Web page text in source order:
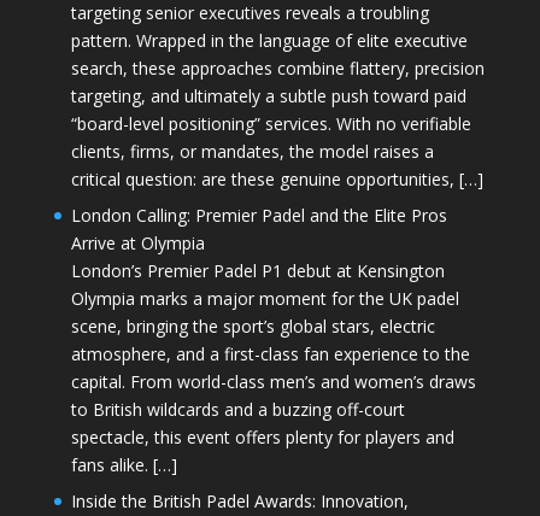
targeting senior executives reveals a troubling
pattern. Wrapped in the language of elite executive
search, these approaches combine flattery, precision
targeting, and ultimately a subtle push toward paid
“board-level positioning” services. With no verifiable
clients, firms, or mandates, the model raises a
critical question: are these genuine opportunities, […]
London Calling: Premier Padel and the Elite Pros
Arrive at Olympia
London’s Premier Padel P1 debut at Kensington
Olympia marks a major moment for the UK padel
scene, bringing the sport’s global stars, electric
atmosphere, and a first-class fan experience to the
capital. From world-class men’s and women’s draws
to British wildcards and a buzzing off-court
spectacle, this event offers plenty for players and
fans alike. […]
Inside the British Padel Awards: Innovation,